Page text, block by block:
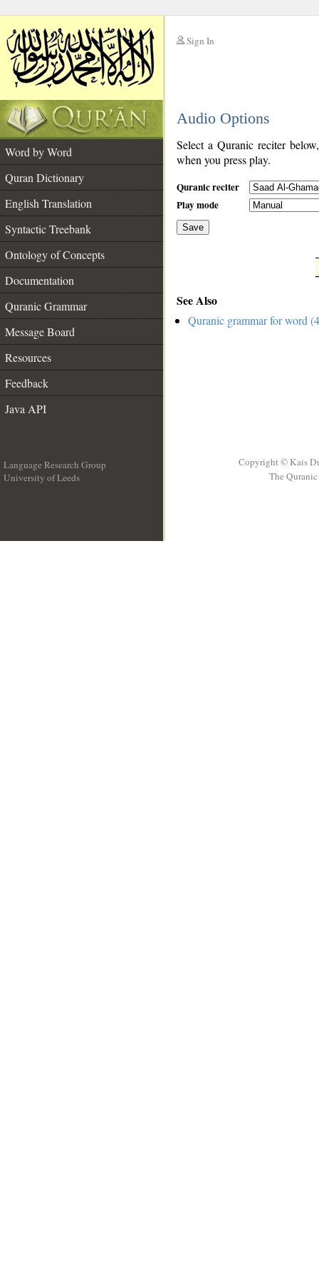
Sign In
Audio Options
Word by Word
Quran Dictionary
English Translation
Syntactic Treebank
Ontology of Concepts
Documentation
Quranic Grammar
Message Board
Resources
Feedback
Java API
Select a Quranic reciter
when you press play.
Quranic reciter
Play mode
Save
See Also
Quranic grammar for word
Language Research Group
University of Leeds
Copyright © Kais
The